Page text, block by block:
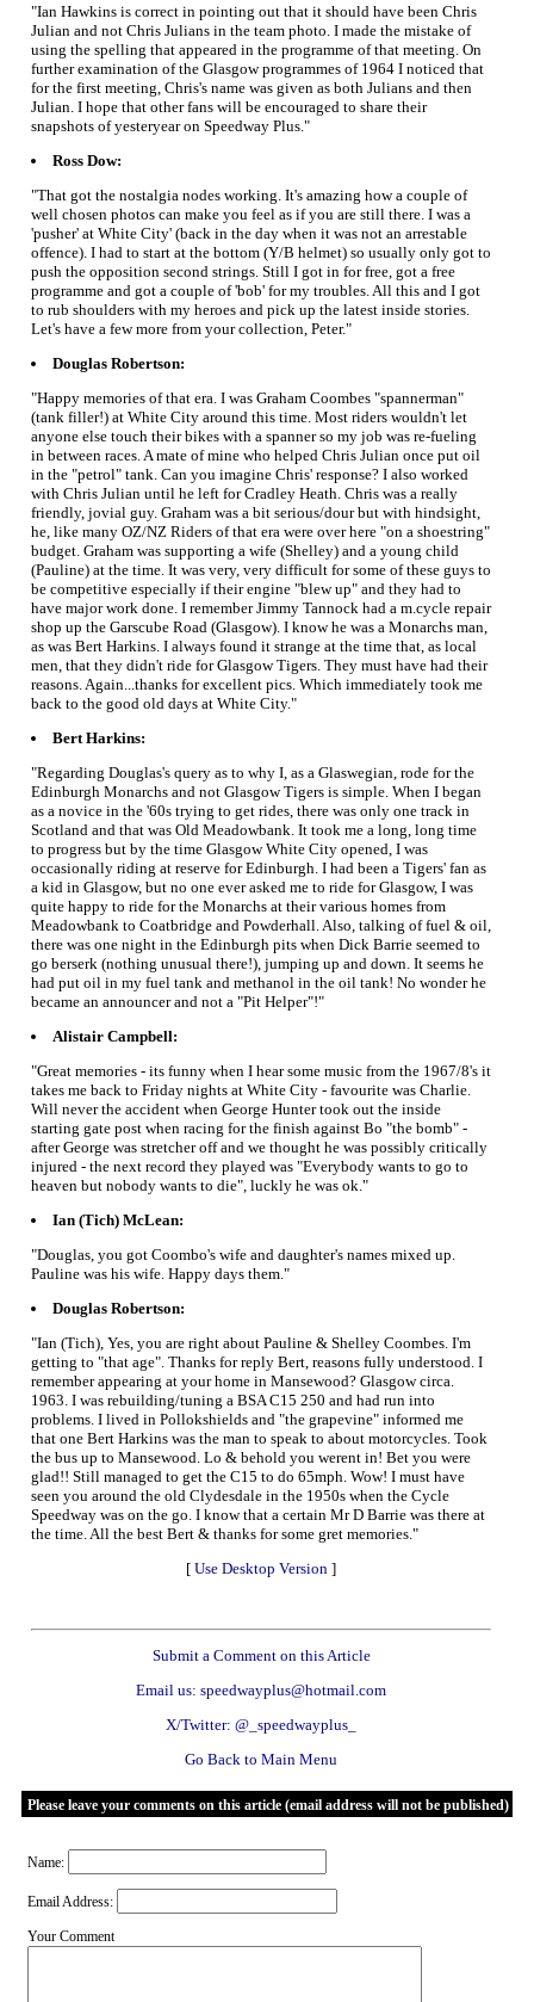
"Ian Hawkins is correct in pointing out that it should have been Chris
Julian and not Chris Julians in the team photo. I made the mistake of
using the spelling that appeared in the programme of that meeting. On
further examination of the Glasgow programmes of 1964 I noticed that
for the first meeting, Chris's name was given as both Julians and then
Julian. I hope that other fans will be encouraged to share their
snapshots of yesteryear on Speedway Plus."
Ross Dow:
"That got the nostalgia nodes working. It's amazing how a couple of
well chosen photos can make you feel as if you are still there. I was a
'pusher' at White City' (back in the day when it was not an arrestable
offence). I had to start at the bottom (Y/B helmet) so usually only got to
push the opposition second strings. Still I got in for free, got a free
programme and got a couple of 'bob' for my troubles. All this and I got
to rub shoulders with my heroes and pick up the latest inside stories.
Let's have a few more from your collection, Peter."
Douglas Robertson:
"Happy memories of that era. I was Graham Coombes "spannerman"
(tank filler!) at White City around this time. Most riders wouldn't let
anyone else touch their bikes with a spanner so my job was re-fueling
in between races. A mate of mine who helped Chris Julian once put oil
in the "petrol" tank. Can you imagine Chris' response? I also worked
with Chris Julian until he left for Cradley Heath. Chris was a really
friendly, jovial guy. Graham was a bit serious/dour but with hindsight,
he, like many OZ/NZ Riders of that era were over here "on a shoestring"
budget. Graham was supporting a wife (Shelley) and a young child
(Pauline) at the time. It was very, very difficult for some of these guys to
be competitive especially if their engine "blew up" and they had to
have major work done. I remember Jimmy Tannock had a m.cycle repair
shop up the Garscube Road (Glasgow). I know he was a Monarchs man,
as was Bert Harkins. I always found it strange at the time that, as local
men, that they didn't ride for Glasgow Tigers. They must have had their
reasons. Again...thanks for excellent pics. Which immediately took me
back to the good old days at White City."
Bert Harkins:
"Regarding Douglas's query as to why I, as a Glaswegian, rode for the
Edinburgh Monarchs and not Glasgow Tigers is simple. When I began
as a novice in the '60s trying to get rides, there was only one track in
Scotland and that was Old Meadowbank. It took me a long, long time
to progress but by the time Glasgow White City opened, I was
occasionally riding at reserve for Edinburgh. I had been a Tigers' fan as
a kid in Glasgow, but no one ever asked me to ride for Glasgow, I was
quite happy to ride for the Monarchs at their various homes from
Meadowbank to Coatbridge and Powderhall. Also, talking of fuel & oil,
there was one night in the Edinburgh pits when Dick Barrie seemed to
go berserk (nothing unusual there!), jumping up and down. It seems he
had put oil in my fuel tank and methanol in the oil tank! No wonder he
became an announcer and not a "Pit Helper"!"
Alistair Campbell:
"Great memories - its funny when I hear some music from the 1967/8's it
takes me back to Friday nights at White City - favourite was Charlie.
Will never the accident when George Hunter took out the inside
starting gate post when racing for the finish against Bo "the bomb" -
after George was stretcher off and we thought he was possibly critically
injured - the next record they played was "Everybody wants to go to
heaven but nobody wants to die", luckly he was ok."
Ian (Tich) McLean:
"Douglas, you got Coombo's wife and daughter's names mixed up.
Pauline was his wife. Happy days them."
Douglas Robertson:
"Ian (Tich), Yes, you are right about Pauline & Shelley Coombes. I'm
getting to "that age". Thanks for reply Bert, reasons fully understood. I
remember appearing at your home in Mansewood? Glasgow circa.
1963. I was rebuilding/tuning a BSA C15 250 and had run into
problems. I lived in Pollokshields and "the grapevine" informed me
that one Bert Harkins was the man to speak to about motorcycles. Took
the bus up to Mansewood. Lo & behold you werent in! Bet you were
glad!! Still managed to get the C15 to do 65mph. Wow! I must have
seen you around the old Clydesdale in the 1950s when the Cycle
Speedway was on the go. I know that a certain Mr D Barrie was there at
the time. All the best Bert & thanks for some gret memories."
[ Use Desktop Version ]
Submit a Comment on this Article
Email us: speedwayplus@hotmail.com
X/Twitter: @_speedwayplus_
Go Back to Main Menu
Please leave your comments on this article (email address will not be published)
Name:
Email Address:
Your Comment